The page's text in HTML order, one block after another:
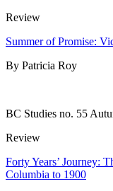
Review
Summer of Promise:
By Patricia Roy
BC Studies no. 55
Review
Forty Years’ Journey:
Columbia to 1900